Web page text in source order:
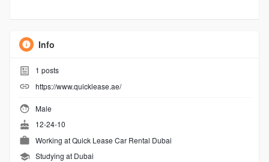
Info
1 posts
https://www.quicklease.ae/
Male
12-24-10
Working atQuick Lease Car Rental Dubai
Studying at Dubai